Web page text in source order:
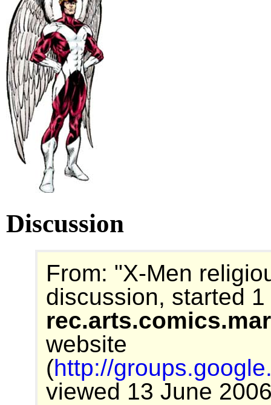
Discussion
From: "X-Men
discussion, started
website
(http://
viewed 13 June